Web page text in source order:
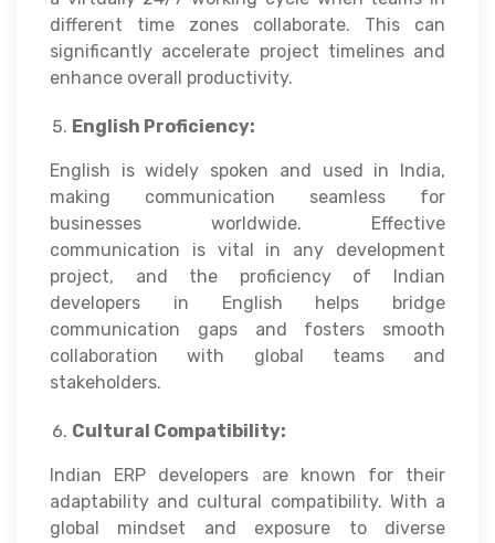
different time zones collaborate. This can
significantly accelerate project timelines and
enhance overall productivity.
English Proficiency:
English is widely spoken and used in India,
making communication seamless for
businesses worldwide. Effective
communication is vital in any development
project, and the proficiency of Indian
developers in English helps bridge
communication gaps and fosters smooth
collaboration with global teams and
stakeholders.
Cultural Compatibility:
Indian ERP developers are known for their
adaptability and cultural compatibility. With a
global mindset and exposure to diverse